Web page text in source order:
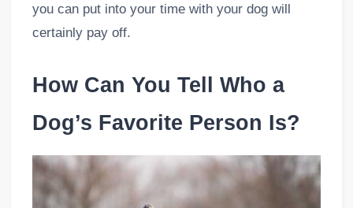
you can put into your time with your dog will
certainly pay off.
How Can You Tell Who a
Dog’s Favorite Person Is?